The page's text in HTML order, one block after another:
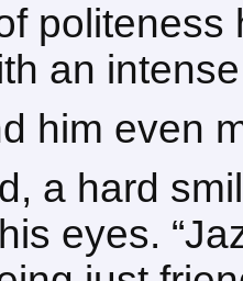
politeness
an
him even
a hard
eyes.